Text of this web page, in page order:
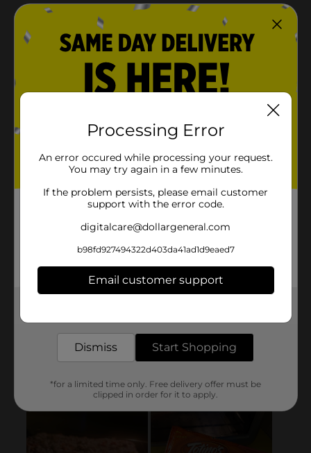
Processing Error
An error occured while processing your request.
You may try again in a few minutes.
If the problem persists, please email customer
support with the error code.
digitalcare@dollargeneral.com
b98fd927494322d403da41ad1d9eaed7
Email customer support
Dismiss Start Shopping
*for a limited time only. Free delivery offer must be
clipped in order for it to apply.